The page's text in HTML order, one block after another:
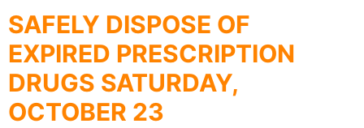
SAFELY DISPOSE OF
EXPIRED PRESCRIPTION
DRUGS SATURDAY,
OCTOBER 23